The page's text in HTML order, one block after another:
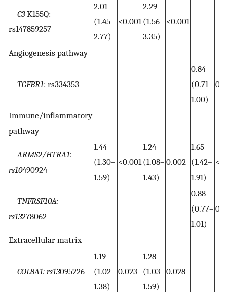
C3K155Q:
rs147859257
2.01
(1.45–
2.77)
<0.001
2.29
(1.56–
3.35)
<0.001
Angiogenesis pathway
TGFBR1: rs334353
0.84
(0.71–
1.00)
Immune/inflammatory
pathway
ARMS2/HTRA1:
rs10490924
1.44
(1.30–
1.59)
<0.001
1.24
(1.08–
1.43)
0.002
1.65
(1.42–
1.91)
TNFRSF10A:
rs13278062
0.88
(0.77–
1.01)
Extracellular matrix
COL8A1: rs13095226
1.19
(1.02–
1.38)
0.023
1.28
(1.03–
1.59)
0.028